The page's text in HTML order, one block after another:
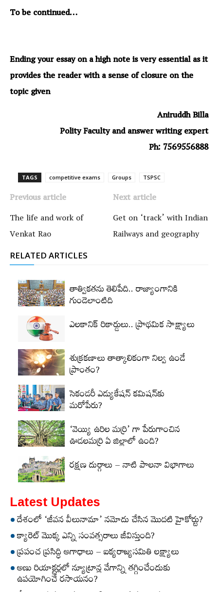
To be continued…
Ending your essay on a high note is very essential as it
provides the reader with a sense of closure on the
topic given
Aniruddh Billa
Polity Faculty and answer writing expert
Ph: 7569556888
TAGS competitive exams Groups‌ TSPSC
Previous article
The life and work of
Venkat Rao
Next article
Get on ‘track’ with Indian
Railways and geography
RELATED ARTICLES
తాత్వికతను తెలిపేది.. రాజ్యాంగానికి
గుండెలాంటిది
ఎలకానిక్‌ రికార్డులు.. ప్రాథమిక సాక్ష్యాలు
శుక్రకణాలు తాత్కాలికంగా నిల్వ ఉండే
ప్రాంతం?
సెకండరీ ఎడ్యుకేషన్‌ కమిషన్‌కు
మరోపేరు?
‘వెయ్యి ఉరిల మర్రి’ గా పేరుగాంచిన
ఊడలమర్రి ఏ జిల్లాలో ఉంది?
రక్షణ దుర్గాలు – నాటి పాలనా విభాగాలు
Latest Updates
దేశంలో ‘జీవన వీలునామా’ నమోదు చేసిన మొదటి హైకోర్టు?
క్యారెట్‌ మొక్క ఎన్ని సంవత్సరాలు జీవిస్తుంది?
ప్రపంచ ప్రసిద్ధి అగాధాలు – ఐక్యరాజ్యసమితి లక్ష్యాలు
అణు రియాక్టర్లలో న్యూట్రాన్ల వేగాన్ని తగ్గించేందుకు
ఉపయోగించే రసాయనం?